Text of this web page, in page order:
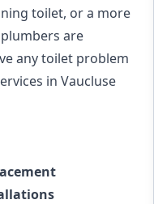
toilet, or a more
are
any toilet problem
in Vaucluse